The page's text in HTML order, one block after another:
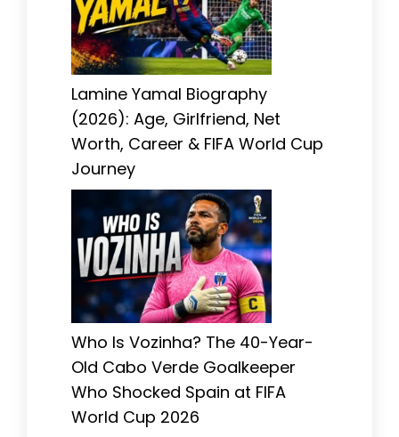
Lamine Yamal Biography
(2026): Age, Girlfriend, Net
Worth, Career & FIFA World Cup
Journey
Who Is Vozinha? The 40-Year-
Old Cabo Verde Goalkeeper
Who Shocked Spain at FIFA
World Cup 2026